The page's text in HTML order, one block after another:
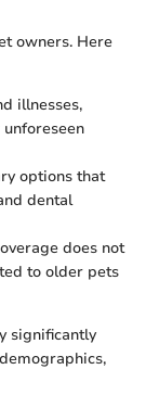
owners. Here
illnesses,
options that
dental
does not
to older pets
significantly